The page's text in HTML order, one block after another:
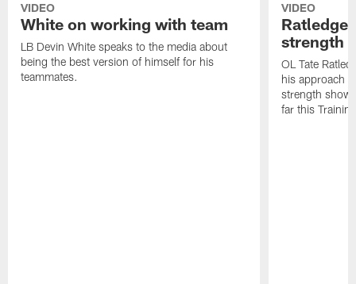
VIDEO
White on working with team
LB Devin White speaks to the media about
being the best version of himself for his
teammates.
VIDEO
Ratledge
strength
OL Tate
his approach
strength
far this